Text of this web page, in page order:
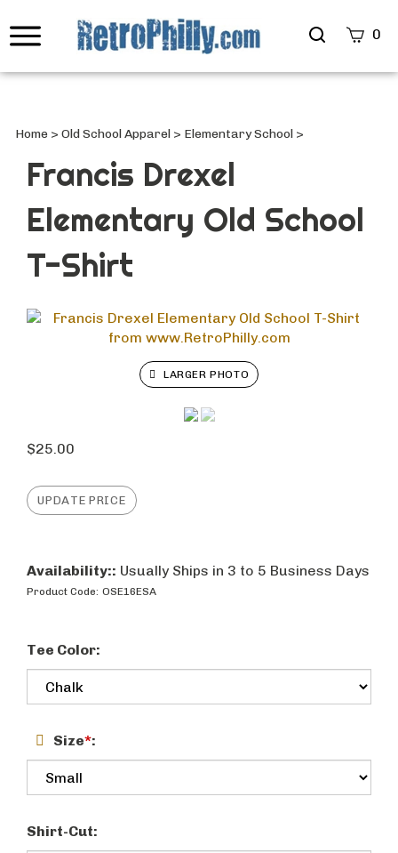
Search
0
Home > Old School Apparel > Elementary School >
Francis Drexel
Elementary Old School
T-Shirt
LARGER PHOTO
$25.00
Availability:: Usually Ships in 3 to 5 Business Days
Product Code: OSE16ESA
Tee Color:
Size*:
Shirt-Cut: